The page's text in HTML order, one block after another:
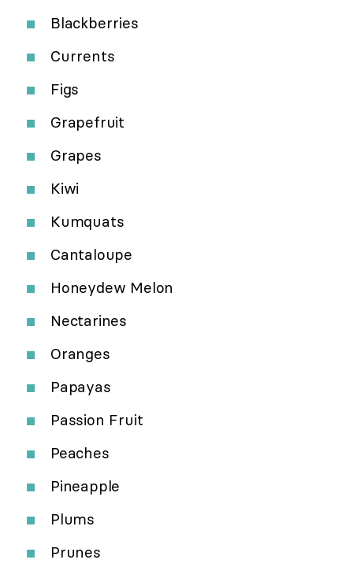
Blackberries
Currents
Figs
Grapefruit
Grapes
Kiwi
Kumquats
Cantaloupe
Honeydew Melon
Nectarines
Oranges
Papayas
Passion Fruit
Peaches
Pineapple
Plums
Prunes